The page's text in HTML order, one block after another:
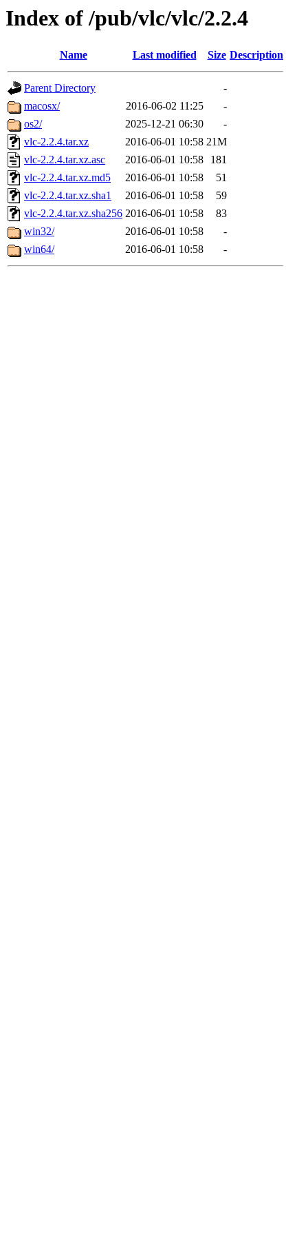
Index of /pub/vlc/vlc/2.2.4
Name Last modified Size Description
Parent Directory
-
macosx/
2016-06-02 11:25
-
os2/
2025-12-21 06:30
-
vlc-2.2.4.tar.xz
2016-06-01 10:58 21M
vlc-2.2.4.tar.xz.asc
2016-06-01 10:58
181
vlc-2.2.4.tar.xz.md5
2016-06-01 10:58
51
vlc-2.2.4.tar.xz.sha1
2016-06-01 10:58
59
vlc-2.2.4.tar.xz.sha256 2016-06-01 10:58
83
win32/
2016-06-01 10:58
-
win64/
2016-06-01 10:58 -